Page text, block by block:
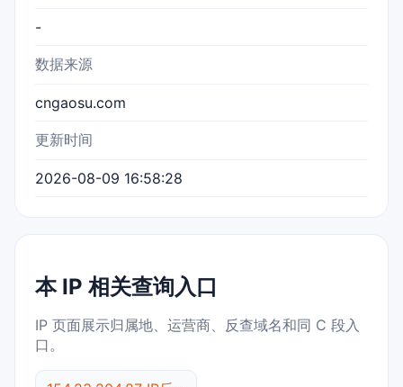
-
数据来源
cngaosu.com
更新时间
2026-08-09 16:58:28
本 IP 相关查询入口
IP 页面展示归属地、运营商、反查域名和同 C 段入
口。